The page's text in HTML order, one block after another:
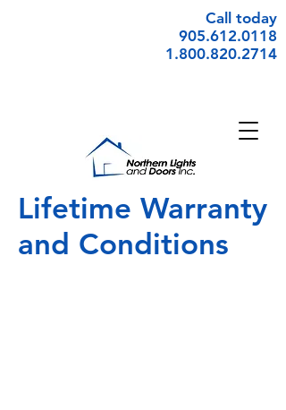
Call today
905.612.0118
1.800.820.2714
Lifetime Warranty
and Conditions